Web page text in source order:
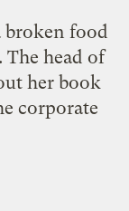
broken food
The head of
her book
corporate